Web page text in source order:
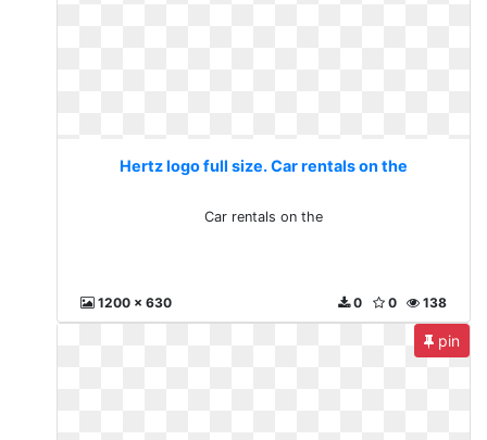
Hertz logo full size. Car rentals on the
Car rentals on the
1200 x 630 138
0
0
pin